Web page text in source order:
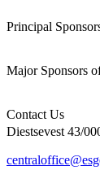
Principal
Major Sponsors
Contact Us
Diestsevest 43/